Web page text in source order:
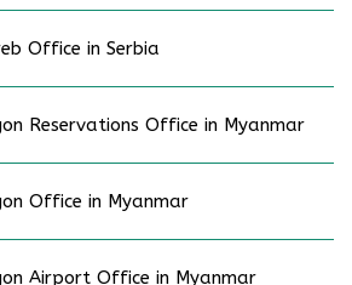
Office in Serbia
Reservations Office in Myanmar
Office in Myanmar
Airport Office in Myanmar